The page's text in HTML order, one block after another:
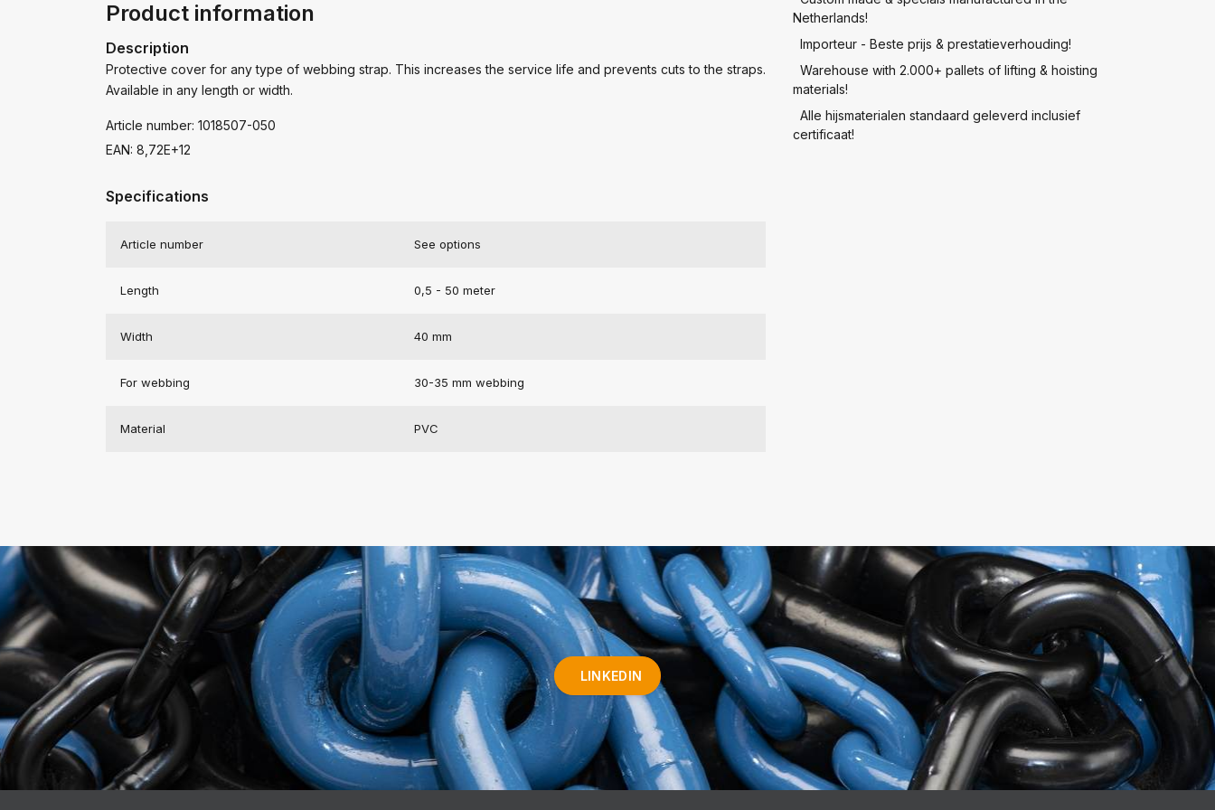
Netherlands!
Importeur - Beste prijs & prestatieverhouding!
Warehouse with 2.000+ pallets of lifting & hoisting
materials!
Alle hijsmaterialen standaard geleverd inclusief
certificaat!
Product information
Description
Protective cover for any type of webbing strap. This increases the service life and prevents cuts to the straps.
Available in any length or width.
Article number: 1018507-050
EAN: 8,72E+12
Specifications
Article number See options
Length 0,5 - 50 meter
Width 40 mm
For webbing 30-35 mm webbing
Material PVC
LINKEDIN